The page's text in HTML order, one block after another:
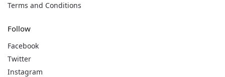
Terms and Conditions
Follow
Facebook
Twitter
Instagram